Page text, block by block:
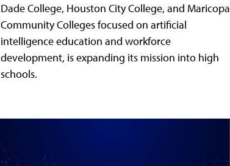
Dade College, Houston City College, and Maricopa
Community Colleges focused on artificial
intelligence education and workforce
development, is expanding its mission into high
schools.